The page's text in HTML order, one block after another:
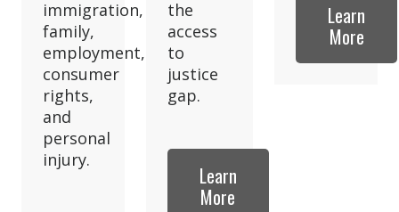
immigration,
family,
employment,
consumer
rights,
and
personal
injury.
the
access
to
justice
gap.
Learn
More
Learn
More